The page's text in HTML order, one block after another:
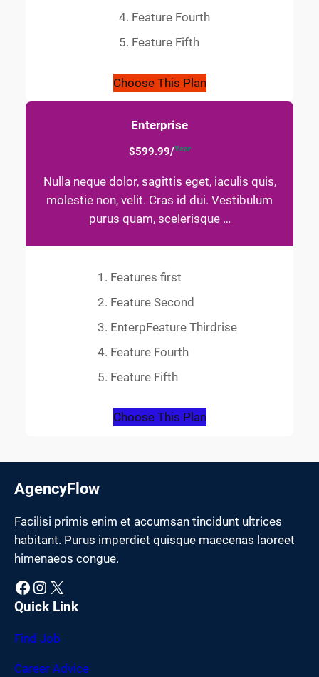
Feature Fourth
Feature Fifth
Choose This Plan
Enterprise
$599.99/Year
Nulla neque dolor, sagittis eget, iaculis quis,
molestie non, velit. Cras id dui. Vestibulum
purus quam, scelerisque …
Features first
Feature Second
EnterpFeature Thirdrise
Feature Fourth
Feature Fifth
Choose This Plan
AgencyFlow
Facilisi primis enim et accumsan tincidunt ultrices
habitant. Purus imperdiet quisque maecenas laoreet
himenaeos congue.
Facebook Instagram X
Quick Link
Find Job
Career Advice